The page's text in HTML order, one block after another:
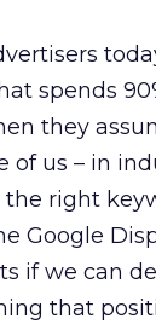
spends
they
of us – in
right
Google
if we can
that